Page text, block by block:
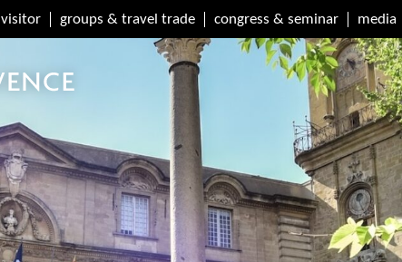
visitor groups & travel trade congress & seminar media